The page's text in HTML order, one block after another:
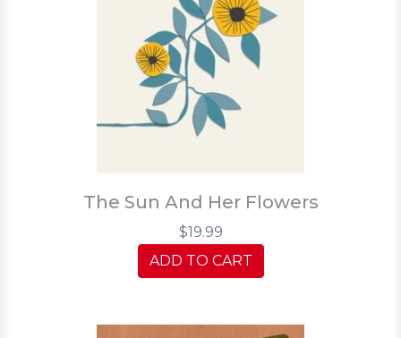
The Sun And Her Flowers
$19.99
ADD TO CART